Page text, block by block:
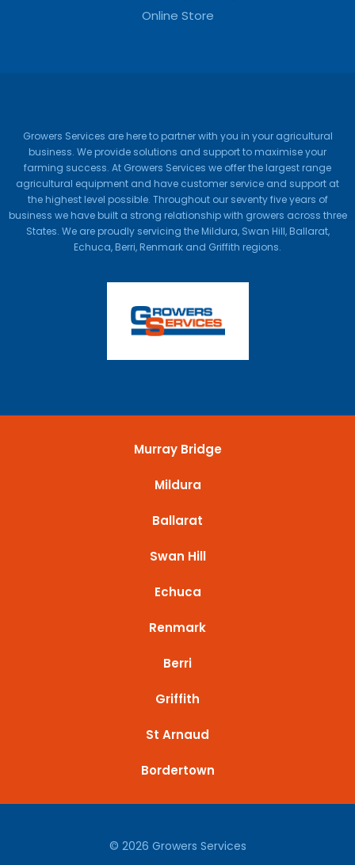
Online Store
Growers Services are here to partner with you in your agricultural
business. We provide solutions and support to maximise your
farming success. At Growers Services we offer the largest range
agricultural equipment and have customer service and support at
the highest level possible. Throughout our seventy five years of
business we have built a strong relationship with growers across three
States. We are proudly servicing the Mildura, Swan Hill, Ballarat,
Echuca, Berri, Renmark and Griffith regions.
Murray Bridge
Mildura
Ballarat
Swan Hill
Echuca
Renmark
Berri
Griffith
St Arnaud
Bordertown
© 2026 Growers Services